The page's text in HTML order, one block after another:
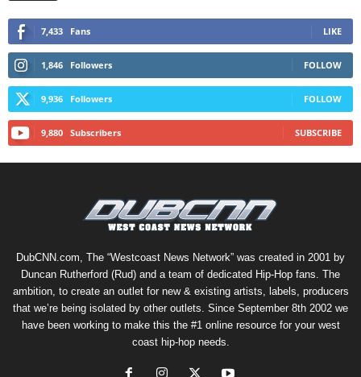
7,433 Fans LIKE
1,846 Followers FOLLOW
9,936 Followers FOLLOW
9,880 Subscribers SUBSCRIBE
DubCNN.com, The “Westcoast News Network” was created in 2001 by
Duncan Rutherford (Rud) and a team of dedicated Hip-Hop fans. The
ambition, to create an outlet for new & existing artists, labels, producers
that we’re being isolated by other outlets. Since September 8th 2002 we
have been working to make this the #1 online resource for your west
coast hip-hop needs.